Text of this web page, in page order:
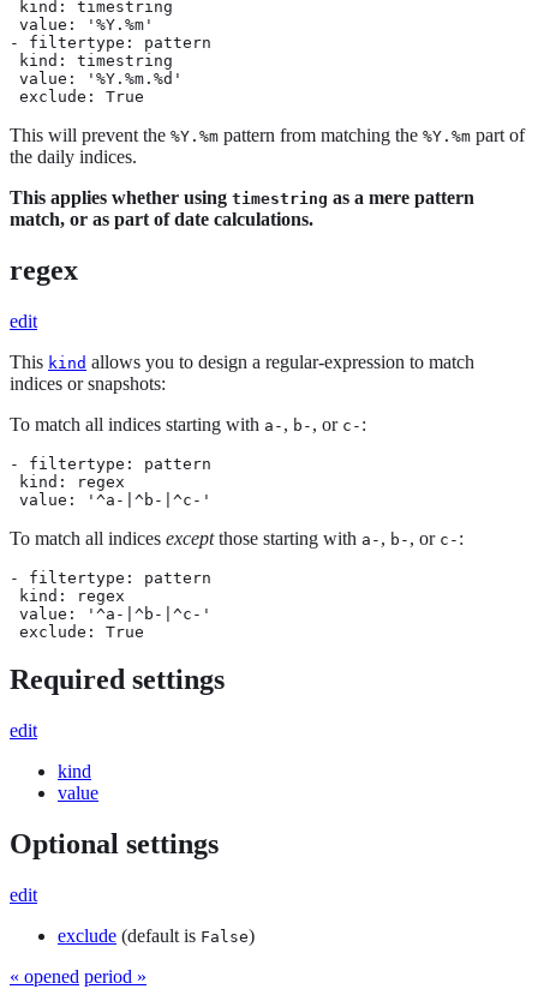
kind: timestring
value: '%Y.%m'
- filtertype: pattern
kind: timestring
value: '%Y.%m.%d'
exclude: True
This will prevent the %Y.%m pattern from matching the %Y.%m part of
the daily indices.
This applies whether using timestring as a mere pattern
match, or as part of date calculations.
regex
edit
This kind allows you to design a regular-expression to match
indices or snapshots:
To match all indices starting with a- , b- , or c- :
- filtertype: pattern
kind: regex
value: '^a-|^b-|^c-'
To match all indices exceptthose starting with a- , b- , or c- :
- filtertype: pattern
kind: regex
value: '^a-|^b-|^c-'
exclude: True
Required settings
edit
kind
value
Optional settings
edit
exclude (default is False)
« opened period »